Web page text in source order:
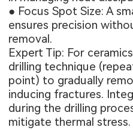
● Focus Spot Size: A
ensures precision
removal.
Expert Tip: For
drilling technique
point) to gradually
inducing fractures.
during the drilling
mitigate thermal stress.